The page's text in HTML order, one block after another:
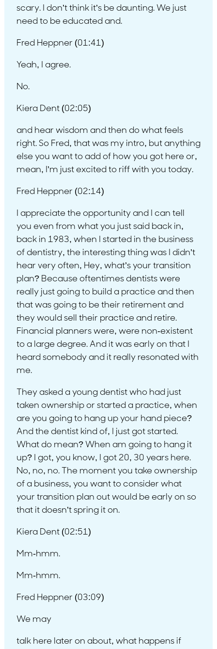
scary. I don’t think it’s be daunting. We just
need to be educated and.
Fred Heppner (01:41)
Yeah, I agree.
No.
Kiera Dent (02:05)
and hear wisdom and then do what feels
right. So Fred, that was my intro, but anything
else you want to add of how you got here or,
mean, I’m just excited to riff with you today.
Fred Heppner (02:14)
I appreciate the opportunity and I can tell
you even from what you just said back in,
back in 1983, when I started in the business
of dentistry, the interesting thing was I didn’t
hear very often, Hey, what’s your transition
plan? Because oftentimes dentists were
really just going to build a practice and then
that was going to be their retirement and
they would sell their practice and retire.
Financial planners were, were non-existent
to a large degree. And it was early on that I
heard somebody and it really resonated with
me.
They asked a young dentist who had just
taken ownership or started a practice, when
are you going to hang up your hand piece?
And the dentist kind of, I just got started.
What do mean? When am going to hang it
up? I got, you know, I got 20, 30 years here.
No, no, no. The moment you take ownership
of a business, you want to consider what
your transition plan out would be early on so
that it doesn’t spring it on.
Kiera Dent (02:51)
Mm-hmm.
Mm-hmm.
Fred Heppner (03:09)
We may
talk here later on about, what happens if